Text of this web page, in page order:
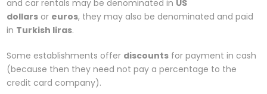
and car rentals may be denominated in US
dollars or euros, they may also be denominated and paid
in Turkish liras.
Some establishments offer discounts for payment in cash
(because then they need not pay a percentage to the
credit card company).